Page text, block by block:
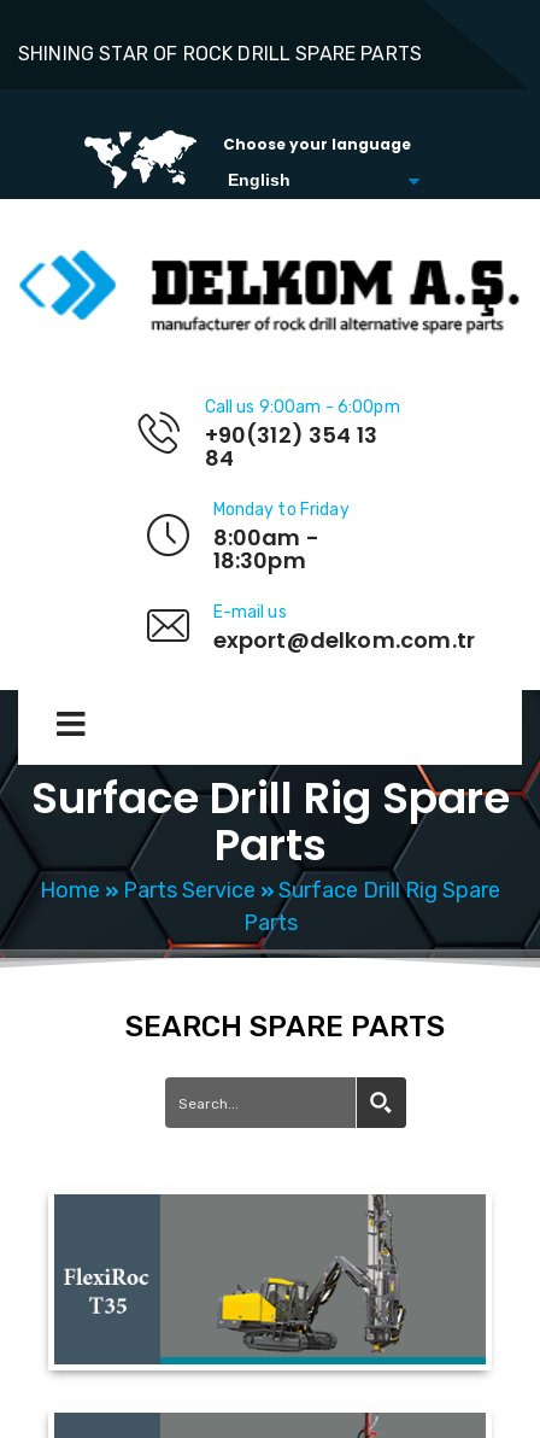
SHINING STAR OF ROCK DRILL SPARE PARTS
Choose your language
Call us 9:00am - 6:00pm
+90(312) 354 13
84
Monday to Friday
8:00am -
18:30pm
E-mail us
export@delkom.com.tr
Surface Drill Rig Spare
Parts
Home Parts Service
Surface Drill Rig Spare
Parts
SEARCH SPARE PARTS